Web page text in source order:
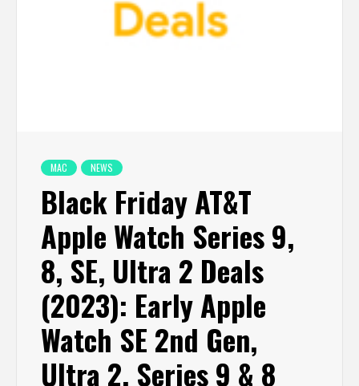
MAC NEWS
Black Friday AT&T
Apple Watch Series 9,
8, SE, Ultra 2 Deals
(2023): Early Apple
Watch SE 2nd Gen,
Ultra 2, Series 9 & 8